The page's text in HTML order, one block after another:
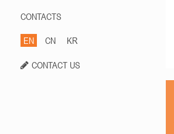
CONTACTS
EN CN KR
CONTACT US